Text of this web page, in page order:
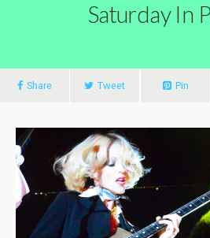
Saturday In
Share Tweet Pin